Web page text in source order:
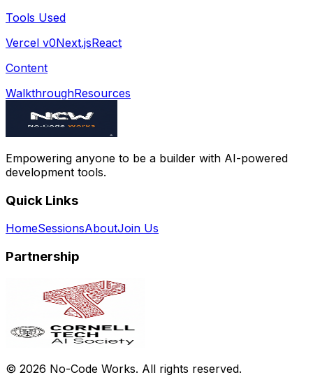
Tools Used
Vercel v0Next.jsReact
Content
WalkthroughResources
Empowering anyone to be a builder with AI-powered
development tools.
Quick Links
HomeSessionsAboutJoin Us
Partnership
© 2026 No-Code Works. All rights reserved.